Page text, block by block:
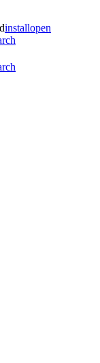
installopen